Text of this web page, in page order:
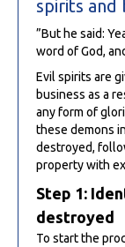
spirits and
”But he said:
word of God,
Evil spirits are
business as a
any form of
these demons
destroyed,
property with
Step 1:
destroyed
To start the